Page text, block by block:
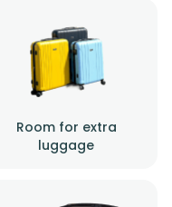
Room for extra
luggage